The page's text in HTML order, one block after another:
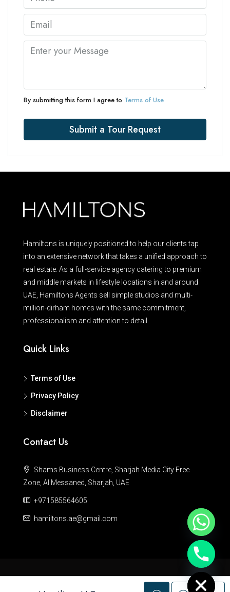
By submitting this form I agree to Terms of Use
Submit a Tour Request
Hamiltons is uniquely positioned to help our clients tap
into an extensive network that takes a unified approach to
real estate. As a full-service agency catering to premium
and middle markets in lifestyle locations in and around
UAE, Hamiltons Agents sell simple studios and multi-
million-dirham homes with the same commitment,
professionalism and attention to detail.
Quick Links
Terms of Use
Privacy Policy
Disclaimer
Contact Us
Shams Business Centre, Sharjah Media City Free
Zone, Al Messaned, Sharjah, UAE
+971585564605
hamiltons.ae@gmail.com
© Hamiltons - All rights reserved
Hide chaty